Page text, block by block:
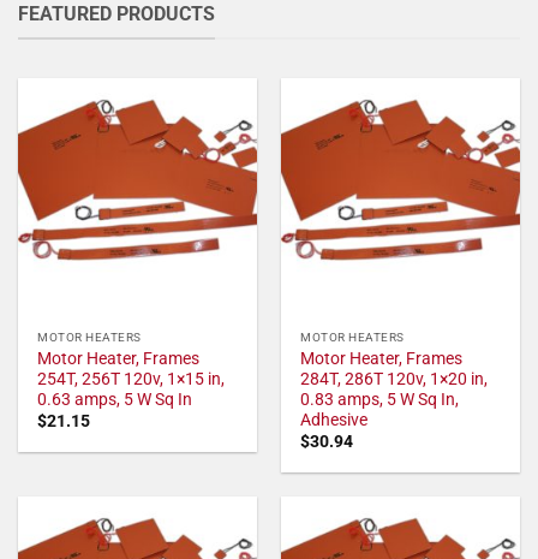
FEATURED PRODUCTS
MOTOR HEATERS
Motor Heater, Frames
254T, 256T 120v, 1×15 in,
0.63 amps, 5 W Sq In
$21.15
MOTOR HEATERS
Motor Heater, Frames
284T, 286T 120v, 1×20 in,
0.83 amps, 5 W Sq In,
Adhesive
$30.94